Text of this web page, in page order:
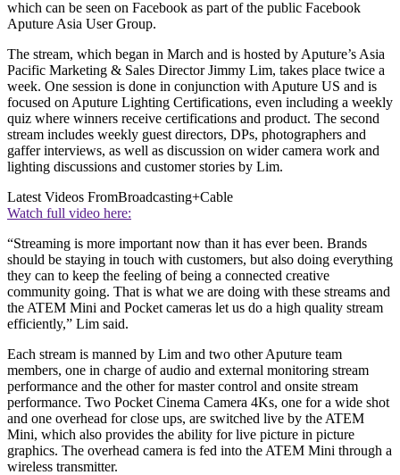
which can be seen on Facebook as part of the public Facebook
Aputure Asia User Group.
The stream, which began in March and is hosted by Aputure’s Asia
Pacific Marketing & Sales Director Jimmy Lim, takes place twice a
week. One session is done in conjunction with Aputure US and is
focused on Aputure Lighting Certifications, even including a weekly
quiz where winners receive certifications and product. The second
stream includes weekly guest directors, DPs, photographers and
gaffer interviews, as well as discussion on wider camera work and
lighting discussions and customer stories by Lim.
Latest Videos FromBroadcasting+Cable
Watch full video here:
“Streaming is more important now than it has ever been. Brands
should be staying in touch with customers, but also doing everything
they can to keep the feeling of being a connected creative
community going. That is what we are doing with these streams and
the ATEM Mini and Pocket cameras let us do a high quality stream
efficiently,” Lim said.
Each stream is manned by Lim and two other Aputure team
members, one in charge of audio and external monitoring stream
performance and the other for master control and onsite stream
performance. Two Pocket Cinema Camera 4Ks, one for a wide shot
and one overhead for close ups, are switched live by the ATEM
Mini, which also provides the ability for live picture in picture
graphics. The overhead camera is fed into the ATEM Mini through a
wireless transmitter.